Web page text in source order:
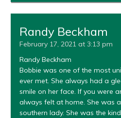
Randy Beckham
February 17, 2021 at 3:13 pm
Randy Beckham
Bobbie was one of the most
ever met. She always had a
smile on her face. If you were
always felt at home. She was
southern lady. She was the